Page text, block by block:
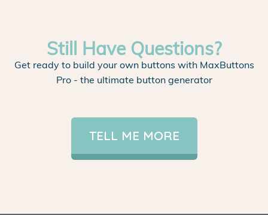
Still Have Questions?
Get ready to build your own buttons with MaxButtons
Pro - the ultimate button generator
TELL ME MORE